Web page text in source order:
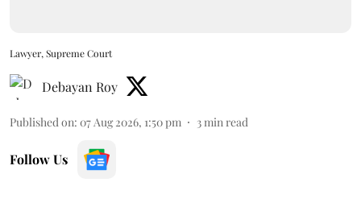
Lawyer, Supreme Court
Debayan Roy
Published on: 07 Aug 2026, 1:50 pm 3min read
Follow Us